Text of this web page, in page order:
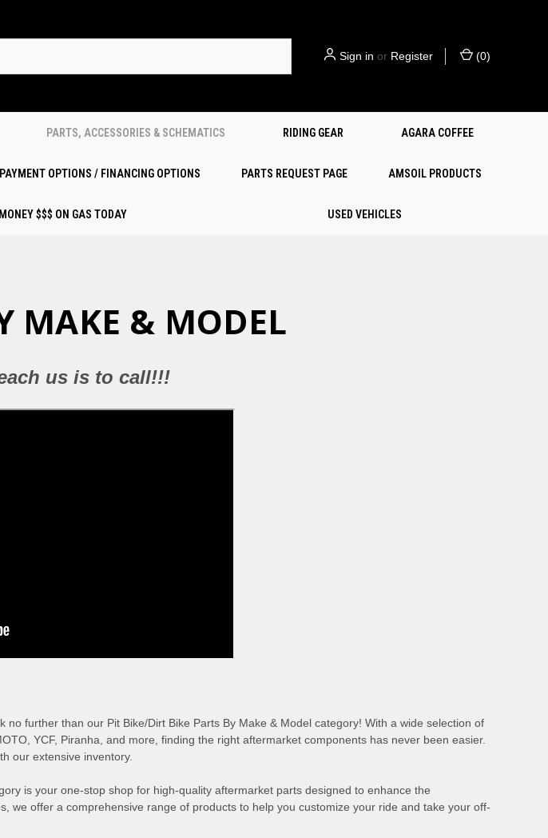
Sign in or Register (0)
PARTS, ACCESSORIES & SCHEMATICS RIDING GEAR AGARA COFFEE
PAYMENT OPTIONS / FINANCING OPTIONS PARTS REQUEST PAGE AMSOIL PRODUCTS
$$$ ON GAS TODAY USED VEHICLES
MAKE & MODEL
us is to call!!!
further than our Pit Bike/Dirt Bike Parts By Make & Model category! With a wide selection of
YCF, Piranha, and more, finding the right aftermarket components has never been easier.
our extensive inventory.
is your one-stop shop for high-quality aftermarket parts designed to enhance the
offer a comprehensive range of products to help you customize your ride and take your off-